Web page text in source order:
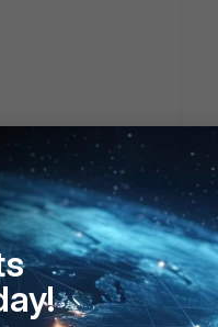
(so 60 seconds in
The CLI